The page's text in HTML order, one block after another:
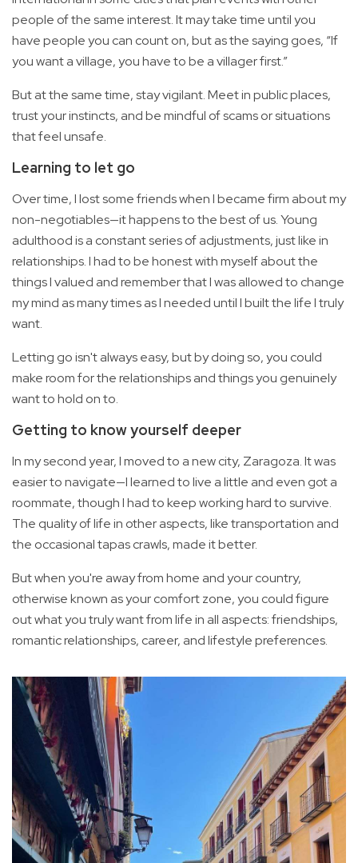
people of the same interest. It may take time until you
have people you can count on, but as the saying goes, “If
you want a village, you have to be a villager first.”
But at the same time, stay vigilant. Meet in public places,
trust your instincts, and be mindful of scams or situations
that feel unsafe.
Learning to let go
Over time, I lost some friends when I became firm about my
non-negotiables—it happens to the best of us. Young
adulthood is a constant series of adjustments, just like in
relationships. I had to be honest with myself about the
things I valued and remember that I was allowed to change
my mind as many times as I needed until I built the life I truly
want.
Letting go isn't always easy, but by doing so, you could
make room for the relationships and things you genuinely
want to hold on to.
Getting to know yourself deeper
In my second year, I moved to a new city, Zaragoza. It was
easier to navigate—I learned to live a little and even got a
roommate, though I had to keep working hard to survive.
The quality of life in other aspects, like transportation and
the occasional tapas crawls, made it better.
But when you're away from home and your country,
otherwise known as your comfort zone, you could figure
out what you truly want from life in all aspects: friendships,
romantic relationships, career, and lifestyle preferences.